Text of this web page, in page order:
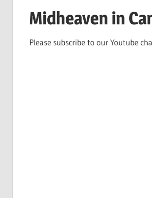
Midheaven in
Please subscribe to our Youtube